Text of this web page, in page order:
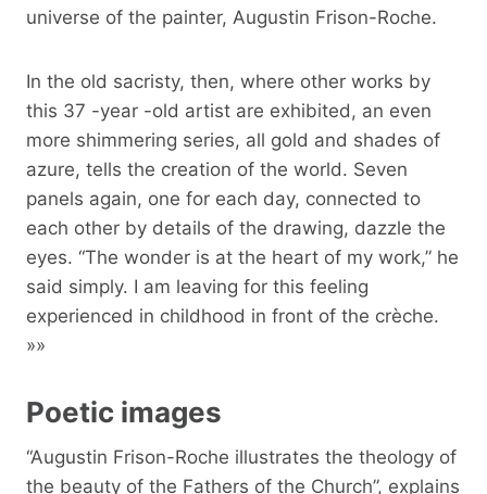
universe of the painter, Augustin Frison-Roche.
In the old sacristy, then, where other works by
this 37 -year -old artist are exhibited, an even
more shimmering series, all gold and shades of
azure, tells the creation of the world. Seven
panels again, one for each day, connected to
each other by details of the drawing, dazzle the
eyes. “The wonder is at the heart of my work,” he
said simply. I am leaving for this feeling
experienced in childhood in front of the crèche.
»»
Poetic images
“Augustin Frison-Roche illustrates the theology of
the beauty of the Fathers of the Church”, explains